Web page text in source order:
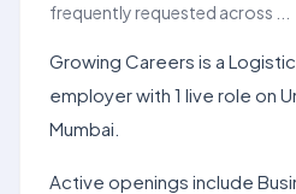
frequently requested across ...
Growing Careers is a
employer with 1 live role on
Mumbai.
Active openings include